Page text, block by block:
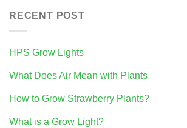
RECENT POST
HPS Grow Lights
What Does Air Mean with Plants
How to Grow Strawberry Plants?
What is a Grow Light?